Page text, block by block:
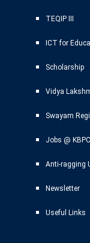
TEQIP III
ICT for
Scholarship
Vidya
Swayam
Jobs @
Anti-ragging
Newsletter
Useful Links